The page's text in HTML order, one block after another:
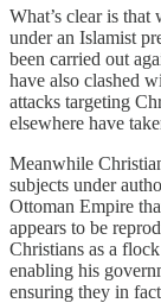
What’s clear is
under an Islamist
been carried out
have also clashed
attacks targeting
elsewhere have
Meanwhile
subjects under
Ottoman Empire
appears to be
Christians as a
enabling his
ensuring they in